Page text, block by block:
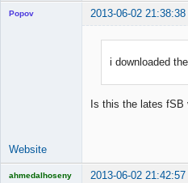
Popov 2013-06-02 21:38:38
i downloaded
Is this the lates fSB
Website
ahmedalhoseny 2013-06-02 21:42:57